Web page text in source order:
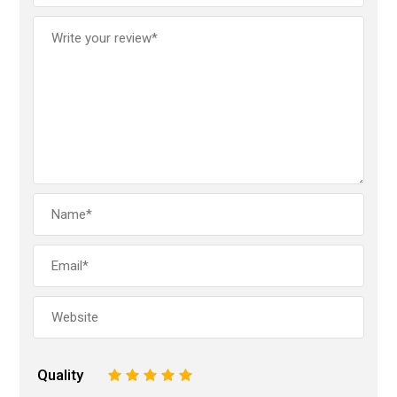
Quality 5
4
3
2